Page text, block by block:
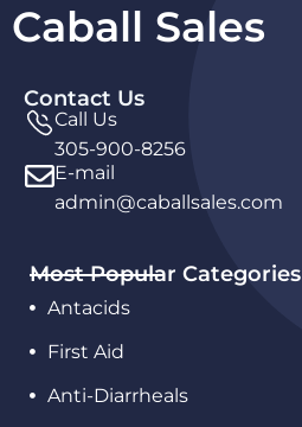
Caball Sales
Contact Us
Call Us
305-900-8256
E-mail
admin@caballsales.com
Most Popular Categories
Antacids
First Aid
Anti-Diarrheals